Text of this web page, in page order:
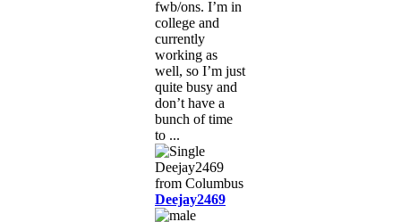
fwb/ons. I’m in
college and
currently
working as
well, so I’m just
quite busy and
don’t have a
bunch of time
to ...
Deejay2469